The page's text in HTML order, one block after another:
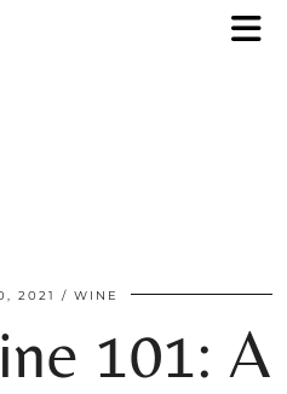
2021 WINE
101: A